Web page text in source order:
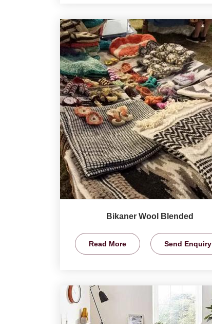
Bikaner Wool Blended
Read More Send Enquiry